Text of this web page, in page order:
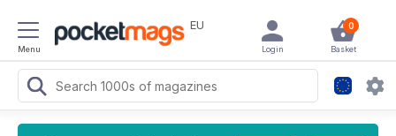
Menu
EU 0
Basket
Login